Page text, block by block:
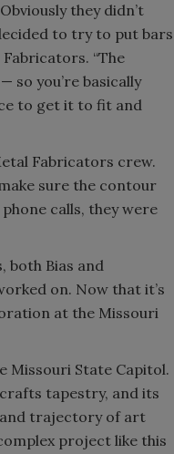
they didn’t
to try to put bars
“The
so you’re basically
to get it to fit and
Fabricators crew.
sure the contour
calls, they were
both Bias and
on. Now that it’s
at the Missouri
Missouri State Capitol.
tapestry, and its
trajectory of art
project like this